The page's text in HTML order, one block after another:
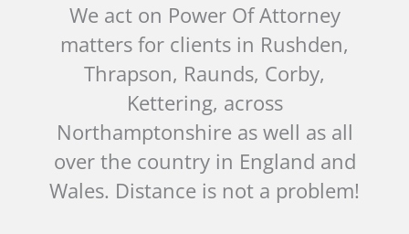
We act on Power Of Attorney
matters for clients in Rushden,
Thrapson, Raunds, Corby,
Kettering, across
Northamptonshire as well as all
over the country in England and
Wales. Distance is not a problem!